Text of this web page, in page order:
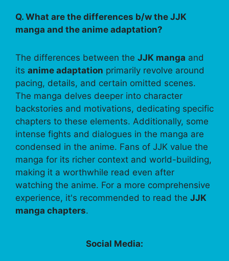
Q. What are the differences b/w the JJK
manga and the anime adaptation?
The differences between the JJK manga and
its anime adaptation primarily revolve around
pacing, details, and certain omitted scenes.
The manga delves deeper into character
backstories and motivations, dedicating specific
chapters to these elements. Additionally, some
intense fights and dialogues in the manga are
condensed in the anime. Fans of JJK value the
manga for its richer context and world-building,
making it a worthwhile read even after
watching the anime. For a more comprehensive
experience, it's recommended to read the JJK
manga chapters.
Social Media: